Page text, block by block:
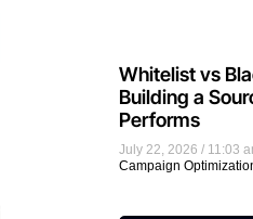
July 22, 2026
11:03
Campaign
Whitelist vs
Building a
Performs